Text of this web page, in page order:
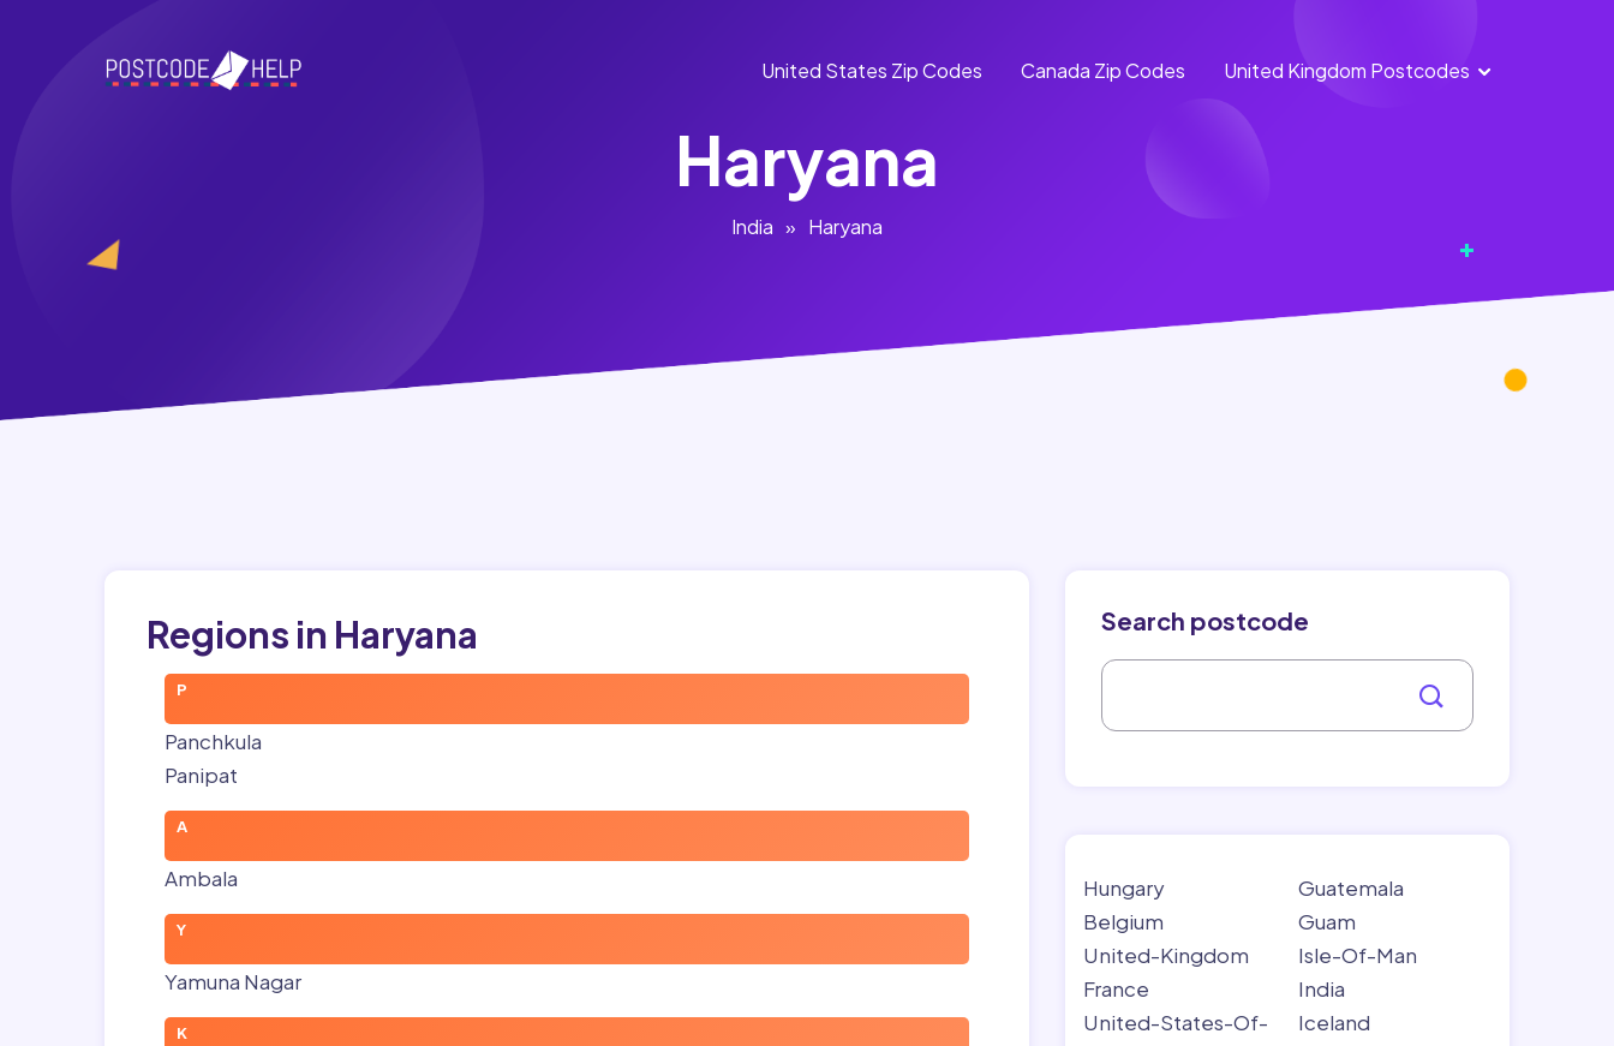
United States Zip Codes Canada Zip Codes United Kingdom Postcodes
England
Haryana
India » Haryana
Regions in Haryana
P
Panchkula
Panipat
A
Ambala
Y
Yamuna Nagar
K
Search postcode
Hungary
Belgium
United-Kingdom
France
United-States-Of-
Guatemala
Guam
Isle-Of-Man
India
Iceland